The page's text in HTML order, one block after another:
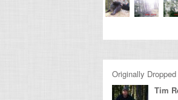
Originally
Tim